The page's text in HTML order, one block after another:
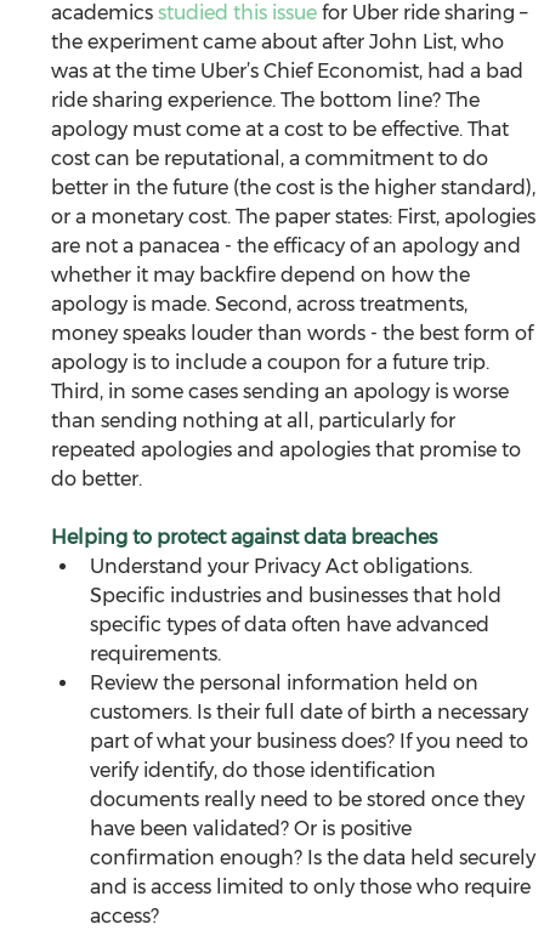
academics studied this issue for Uber ride sharing –
the experiment came about after John List, who
was at the time Uber’s Chief Economist, had a bad
ride sharing experience. The bottom line? The
apology must come at a cost to be effective. That
cost can be reputational, a commitment to do
better in the future (the cost is the higher standard),
or a monetary cost. The paper states: First, apologies
are not a panacea - the efficacy of an apology and
whether it may backfire depend on how the
apology is made. Second, across treatments,
money speaks louder than words - the best form of
apology is to include a coupon for a future trip.
Third, in some cases sending an apology is worse
than sending nothing at all, particularly for
repeated apologies and apologies that promise to
do better.
Helping to protect against data breaches
Understand your Privacy Act obligations.
Specific industries and businesses that hold
specific types of data often have advanced
requirements.
Review the personal information held on
customers. Is their full date of birth a necessary
part of what your business does? If you need to
verify identify, do those identification
documents really need to be stored once they
have been validated? Or is positive
confirmation enough? Is the data held securely
and is access limited to only those who require
access?